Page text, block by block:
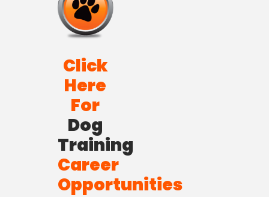
Click
Here
For
Dog
Training
Career
Opportunities